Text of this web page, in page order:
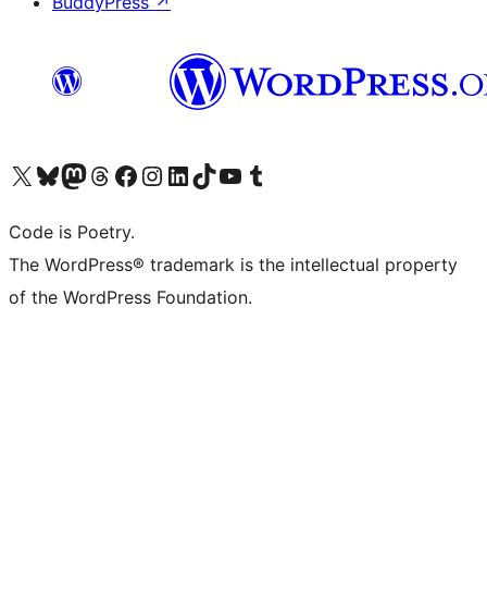
Visit our X (formerly Twitter) account
Visit our Bluesky account
Visit our Mastodon account
Visit our Threads account
Visit our Facebook page
Visit our Instagram account
Visit our LinkedIn account
Visit our TikTok account
Visit our YouTube channel
Visit our Tumblr account
Code is Poetry.
The WordPress® trademark is the intellectual property
of the WordPress Foundation.